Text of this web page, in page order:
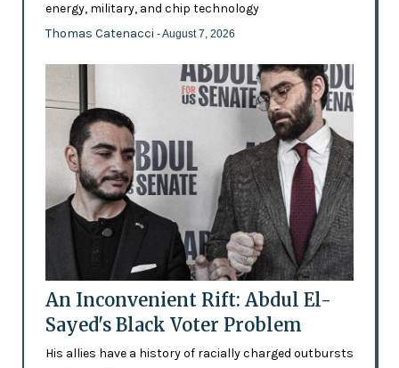
energy, military, and chip technology
Thomas Catenacci - August 7, 2026
An Inconvenient Rift: Abdul El-
Sayed's Black Voter Problem
His allies have a history of racially charged outbursts